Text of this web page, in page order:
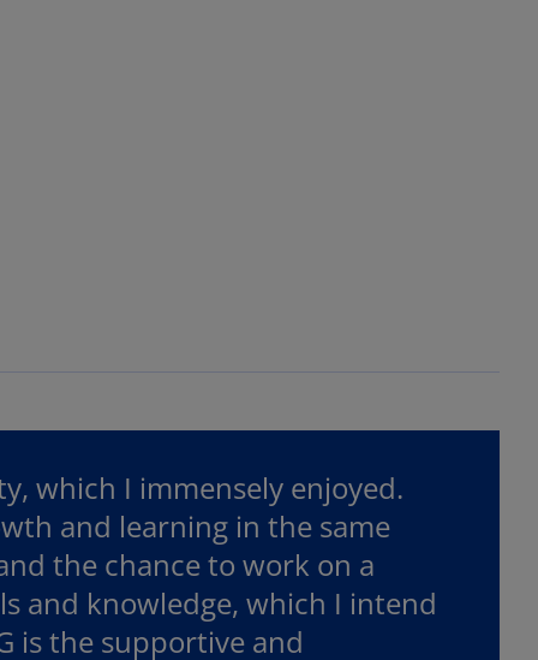
which I immensely enjoyed.
and learning in the same
the chance to work on a
and knowledge, which I intend
is the supportive and